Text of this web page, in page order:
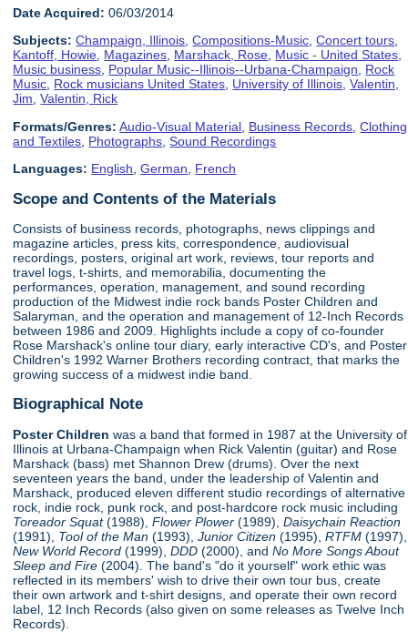
Date Acquired: 06/03/2014
Subjects: Champaign, Illinois,Compositions-Music,Concert tours,
Kantoff, Howie, Magazines, Marshack, Rose, Music - United States,
Music business, Popular Music--Illinois--Urbana-Champaign, Rock
Music, Rock musicians United States, University of Illinois,Valentin,
Jim,Valentin, Rick
Formats/Genres: Audio-Visual Material Business Records ,Clothing
and Textiles Photographs ,Sound Recordings
Languages: English ,German French
Scope and Contents of the Materials
Consists of business records, photographs, news clippings and
magazine articles, press kits, correspondence, audiovisual
recordings, posters, original art work, reviews, tour reports and
travel logs, t-shirts, and memorabilia, documenting the
performances, operation, management, and sound recording
production of the Midwest indie rock bands Poster Children and
Salaryman, and the operation and management of 12-Inch Records
between 1986 and 2009. Highlights include a copy of co-founder
Rose Marshack's online tour diary, early interactive CD's, and Poster
Children's 1992 Warner Brothers recording contract, that marks the
growing success of a midwest indie band.
Biographical Note
Poster Children was a band that formed in 1987 at the University of
Illinois at Urbana-Champaign when Rick Valentin (guitar) and Rose
Marshack (bass) met Shannon Drew (drums). Over the next
seventeen years the band, under the leadership of Valentin and
Marshack, produced eleven different studio recordings of alternative
rock, indie rock, punk rock, and post-hardcore rock music including
Toreador Squat(1988),Flower Plower (1989),Daisychain Reaction
(1991), Tool of the Man (1993),Junior Citizen (1995),RTFM (1997),
New World Record (1999),DDD (2000), andNo More Songs About
Sleep and Fire (2004). The band's "do it yourself" work ethic was
reflected in its members' wish to drive their own tour bus, create
their own artwork and t-shirt designs, and operate their own record
label, 12 Inch Records (also given on some releases as Twelve Inch
Records).